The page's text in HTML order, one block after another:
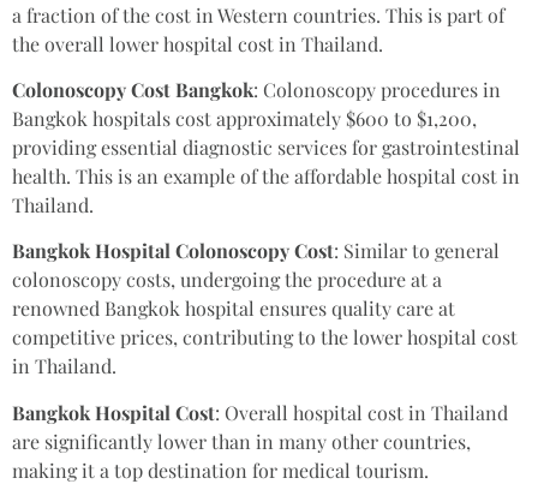
a fraction of the cost in Western countries. This is part of
the overall lower hospital cost in Thailand.
Colonoscopy Cost Bangkok: Colonoscopy procedures in
Bangkok hospitals cost approximately $600 to $1,200,
providing essential diagnostic services for gastrointestinal
health. This is an example of the affordable hospital cost in
Thailand.
Bangkok Hospital Colonoscopy Cost: Similar to general
colonoscopy costs, undergoing the procedure at a
renowned Bangkok hospital ensures quality care at
competitive prices, contributing to the lower hospital cost
in Thailand.
Bangkok Hospital Cost: Overall hospital cost in Thailand
are significantly lower than in many other countries,
making it a top destination for medical tourism.